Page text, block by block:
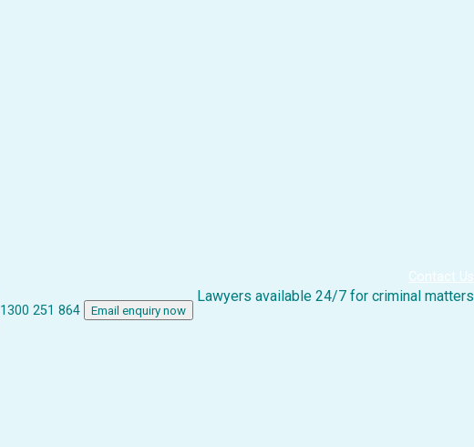
Contact Us
1300 251 864 Email enquiry now
Lawyers available 24/7 for criminal matters